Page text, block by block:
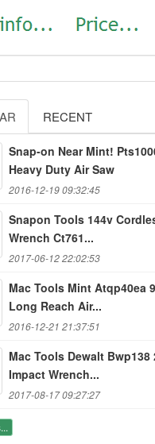
RECENT
Snap-on Near Mint!
Heavy Duty Air Saw
2016-12-19 09:32:45
Snapon Tools 144v
Wrench Ct761...
2017-06-12 22:02:53
Mac Tools Mint Atqp40ea
Long Reach Air...
2016-12-21 21:37:51
Mac Tools Dewalt Bwp138
Impact Wrench...
2017-08-17 09:27:27